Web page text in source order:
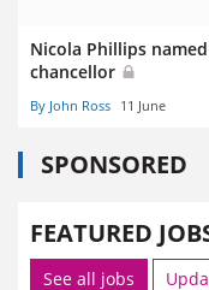
Nicola Phillips
chancellor
By John Ross 11 June
SPONSORED
FEATURED
See all jobs